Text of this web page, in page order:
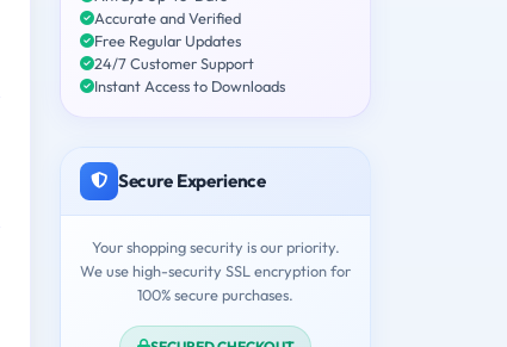
Accurate and Verified
Free Regular Updates
24/7 Customer Support
Instant Access to Downloads
Secure Experience
Your shopping security is our priority.
We use high-security SSL encryption for
100% secure purchases.